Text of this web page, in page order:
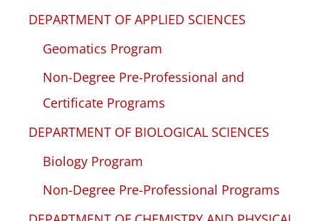
DEPARTMENT OF APPLIED SCIENCES
Geomatics Program
Non-Degree Pre-Professional and
Certificate Programs
DEPARTMENT OF BIOLOGICAL SCIENCES
Biology Program
Non-Degree Pre-Professional Programs